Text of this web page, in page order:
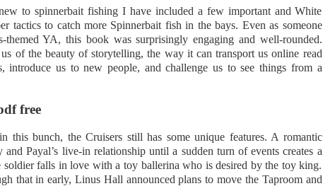
to spinnerbait fishing I have included a few important and White
tactics to catch more Spinnerbait fish in the bays. Even as someone
themed YA, this book was surprisingly engaging and well-rounded.
of the beauty of storytelling, the way it can transport us online read
introduce us to new people, and challenge us to see things from a
free
this bunch, the Cruisers still has some unique features. A romantic
Payal’s live-in relationship until a sudden turn of events creates a
soldier falls in love with a toy ballerina who is desired by the toy king.
that in early, Linus Hall announced plans to move the Taproom and